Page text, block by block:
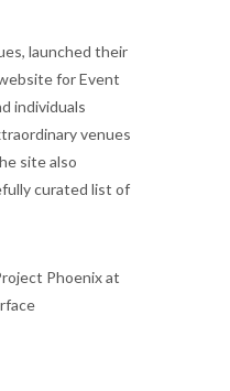
launched their
for Event
individuals
venues
site also
curated list of